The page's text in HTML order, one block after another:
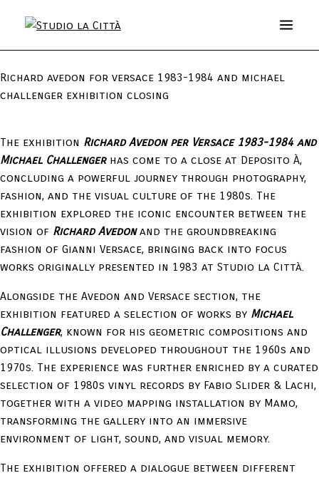
Richard avedon for versace 1983-1984 and michael
challenger exhibition closing
The exhibition Richard Avedon per Versace 1983-1984 and
Michael Challengerhas come to a close at Deposito À,
concluding a powerful journey through photography,
fashion, and the visual culture of the 1980s. The
exhibition explored the iconic encounter between the
vision of Richard Avedonand the groundbreaking
fashion of Gianni Versace, bringing back into focus
works originally presented in 1983 at Studio la Città.
Alongside the Avedon and Versace section, the
exhibition featured a selection of works by Michael
Challenger, known for his geometric compositions and
optical illusions developed throughout the 1960s and
1970s. The experience was further enriched by a curated
selection of 1980s vinyl records by Fabio Slider & Lachi,
together with a video mapping installation by Mamo,
transforming the gallery into an immersive
environment of light, sound, and visual memory.
The exhibition offered a dialogue between different